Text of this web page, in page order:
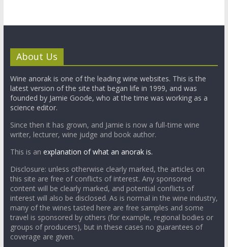
About Us
Wine anorak is one of the leading wine websites. This is the
latest version of the site that began life in 1999, and was
founded by Jamie Goode, who at the time was working as a
science editor.
Since then it has grown, and Jamie is now a full-time wine
writer, lecturer, wine judge and book author.
This is an explanation of what an anorak is.
Disclosure: unless otherwise clearly marked, the articles on
this site are free of conflicts of interest. Any sponsored
content will be clearly marked, and potential conflicts of
interest will also be disclosed. As is normal in the wine industry,
many of the wines tasted here are free samples and some
travel is sponsored by others (for example, regional bodies or
groups of producers), but in these cases no guarantees of
coverage are given.